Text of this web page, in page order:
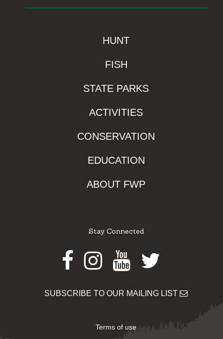
HUNT
FISH
STATE PARKS
ACTIVITIES
CONSERVATION
EDUCATION
ABOUT FWP
Stay Connected
Facebook
Instagram
Youtube
Twitter
SUBSCRIBE TO OUR MAILING LIST
Terms of use